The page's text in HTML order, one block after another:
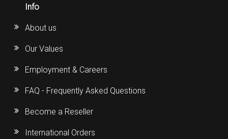
Info
About us
Our Values
Employment & Careers
FAQ - Frequently Asked Questions
Become a Reseller
International Orders